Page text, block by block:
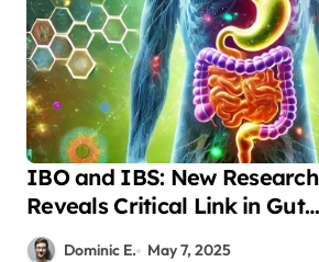
IBO and IBS: New Research
Reveals Critical Link in Gut
Health
Dominic E. May 7, 2025